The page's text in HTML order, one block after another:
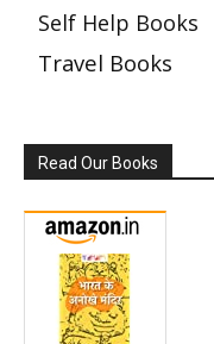
Self Help Books
Travel Books
Read Our Books